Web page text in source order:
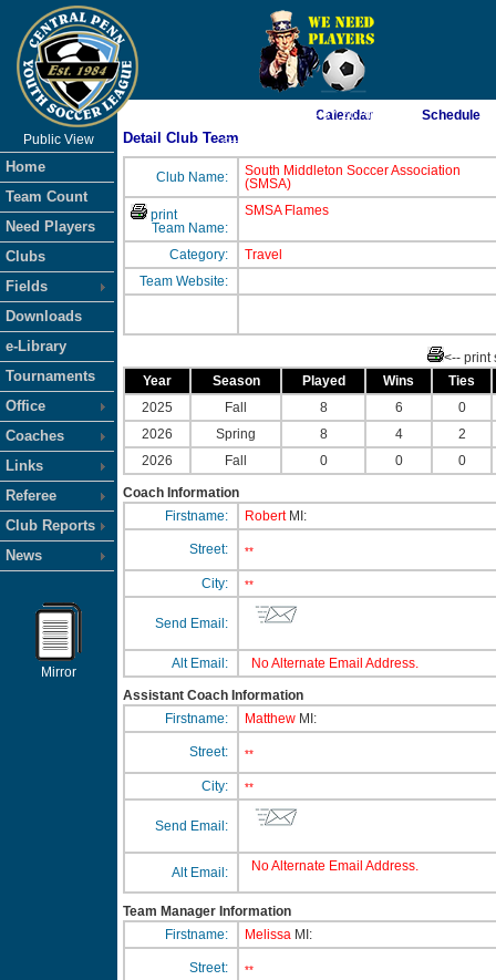
As of 8/7/2026 4:57:26 AM
<-- Click
Public View
Home
Team Count
Need Players
Clubs
Fields
Downloads
e-Library
Tournaments
Office
Coaches
Links
Referee
Club Reports
News
Mirror
Calendar Schedule
Detail Club Team
Club Name:
South Middleton Soccer Association
(SMSA)
print
Team Name:
SMSA Flames
Category:
Travel
Team Website:
<-- print
Year
Season Played Wins
Ties
2025
Fall 8 6
0
2026
Spring 8 4
2
2026
Fall 0 0 0
Coach Information
Firstname:
RobertMI:
Street: **
City: **
Send Email:
Alt Email: No Alternate Email Address.
Assistant Coach Information
Firstname:
Matthew MI:
Street: **
City: **
Send Email:
Alt Email: No Alternate Email Address.
Team Manager Information
Firstname:
Melissa MI:
Street: **